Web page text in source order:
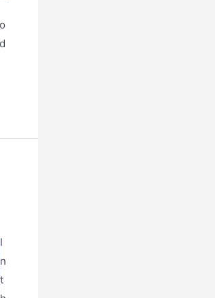
I
n
t